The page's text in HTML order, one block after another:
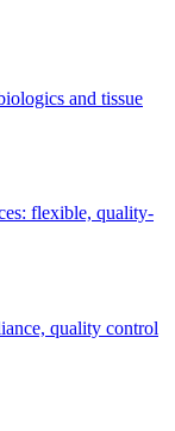
and tissue
flexible, quality-
quality control